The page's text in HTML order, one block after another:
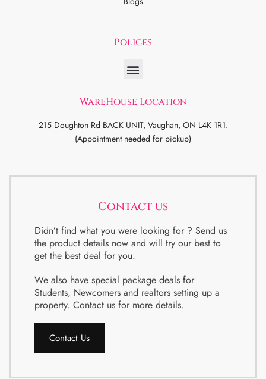
Polices
WareHouse Location
215 Doughton Rd BACK UNIT, Vaughan, ON L4K 1R1.
(Appointment needed for pickup)
Contact us
Didn’t find what you were looking for ? Send us
the product details now and will try our best to
get the best deal for you.
We also have special package deals for
Students, Newcomers and realtors setting up a
property. Contact us for more details.
Contact Us